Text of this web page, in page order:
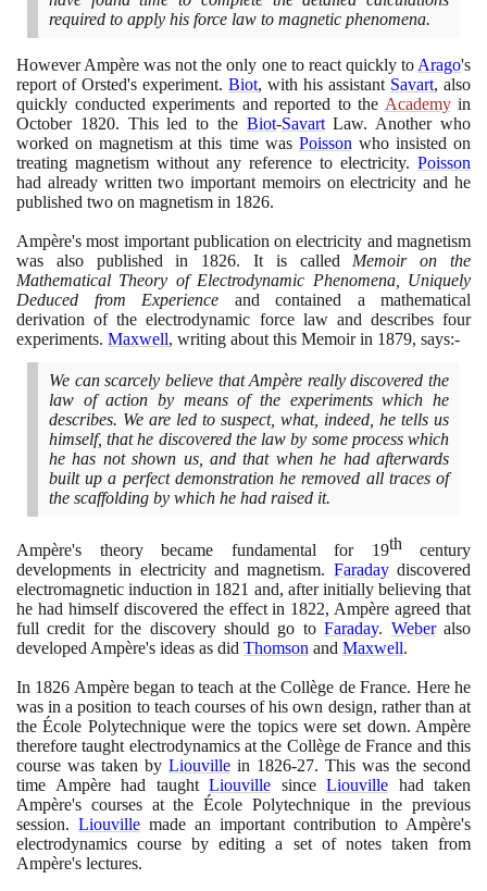
required to apply his force law to magnetic phenomena.
However Ampère was not the only one to react quickly toArago's
report of Orsted's experiment. Biot, with his assistant Savart, also
quickly conducted experiments and reported to the Academyin
October 1820. This led to the Biot-SavartLaw. Another who
worked on magnetism at this time was Poissonwho insisted on
treating magnetism without any reference to electricity. Poisson
had already written two important memoirs on electricity and he
published two on magnetism in 1826.
Ampère's most important publication on electricity and magnetism
was also published in 1826. It is calledMemoir on the
Mathematical Theory of Electrodynamic Phenomena, Uniquely
Deduced from Experience and contained a mathematical
derivation of the electrodynamic force law and describes four
experiments. Maxwell, writing about this Memoir in 1879, says:-
We can scarcely believe that Ampère really discovered the
law of action by means of the experiments which he
describes. We are led to suspect, what, indeed, he tells us
himself, that he discovered the law by some process which
he has not shown us, and that when he had afterwards
built up a perfect demonstration he removed all traces of
the scaffolding by which he had raised it.
Ampère's theory became fundamental for 19thcentury
developments in electricity and magnetism. Faradaydiscovered
electromagnetic induction in 1821 and, after initially believing that
he had himself discovered the effect in 1822, Ampère agreed that
full credit for the discovery should go toFaraday. Weberalso
developed Ampère's ideas as did Thomson and Maxwell.
In 1826 Ampère began to teach at the Collège de France. Here he
was in a position to teach courses of his own design, rather than at
the École Polytechnique were the topics were set down. Ampère
therefore taught electrodynamics at the Collège de France and this
course was taken by Liouville in 1826-27. This was the second
time Ampère had taught Liouville since Liouville had taken
Ampère's courses at the École Polytechnique in the previous
session. Liouville made an important contribution to Ampère's
electrodynamics course by editing a set of notes taken from
Ampère's lectures.